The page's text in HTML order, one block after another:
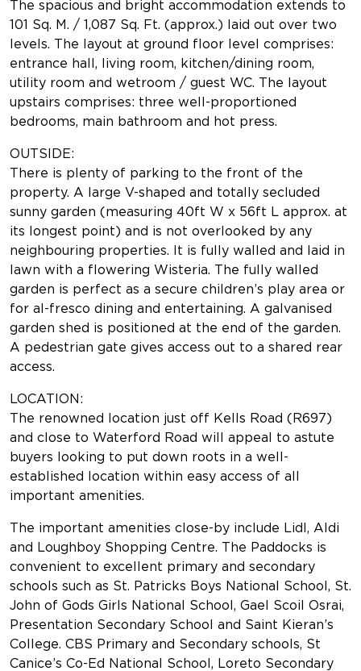
The spacious and bright accommodation extends to
101 Sq. M. / 1,087 Sq. Ft. (approx.) laid out over two
levels. The layout at ground floor level comprises:
entrance hall, living room, kitchen/dining room,
utility room and wetroom / guest WC. The layout
upstairs comprises: three well-proportioned
bedrooms, main bathroom and hot press.
OUTSIDE:
There is plenty of parking to the front of the
property. A large V-shaped and totally secluded
sunny garden (measuring 40ft W x 56ft L approx. at
its longest point) and is not overlooked by any
neighbouring properties. It is fully walled and laid in
lawn with a flowering Wisteria. The fully walled
garden is perfect as a secure children’s play area or
for al-fresco dining and entertaining. A galvanised
garden shed is positioned at the end of the garden.
A pedestrian gate gives access out to a shared rear
access.
LOCATION:
The renowned location just off Kells Road (R697)
and close to Waterford Road will appeal to astute
buyers looking to put down roots in a well-
established location within easy access of all
important amenities.
The important amenities close-by include Lidl, Aldi
and Loughboy Shopping Centre. The Paddocks is
convenient to excellent primary and secondary
schools such as St. Patricks Boys National School, St.
John of Gods Girls National School, Gael Scoil Osrai,
Presentation Secondary School and Saint Kieran’s
College. CBS Primary and Secondary schools, St
Canice’s Co-Ed National School, Loreto Secondary